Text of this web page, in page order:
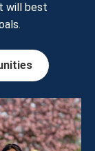
will best